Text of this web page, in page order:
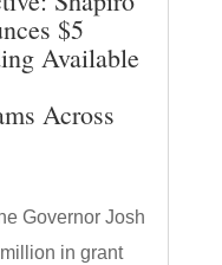
$5
Available
Across
Governor Josh
in grant